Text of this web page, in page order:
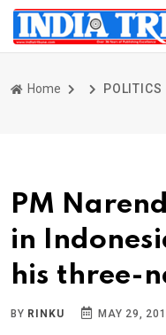
Home POLITICS
PM
in
his three-
BY RINKU MAY 29,